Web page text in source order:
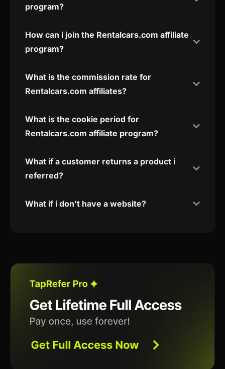
program?
How can i join the Rentalcars.com affiliate
program?
What is the commission rate for
Rentalcars.com affiliates?
What is the cookie period for
Rentalcars.com affiliate program?
What if a customer returns a product i
referred?
What if i don't have a website?